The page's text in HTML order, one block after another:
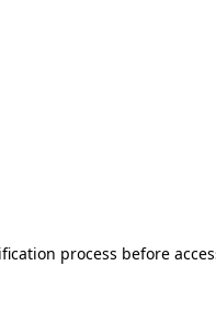
process before